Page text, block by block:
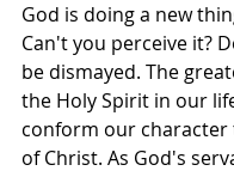
God is doing a new
Can't you perceive it?
be dismayed. The
the Holy Spirit in our
conform our character
of Christ. As God's